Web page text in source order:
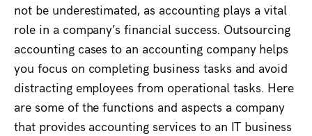
not be underestimated, as accounting plays a vital
role in a company’s financial success. Outsourcing
accounting cases to an accounting company helps
you focus on completing business tasks and avoid
distracting employees from operational tasks. Here
are some of the functions and aspects a company
that provides accounting services to an IT business